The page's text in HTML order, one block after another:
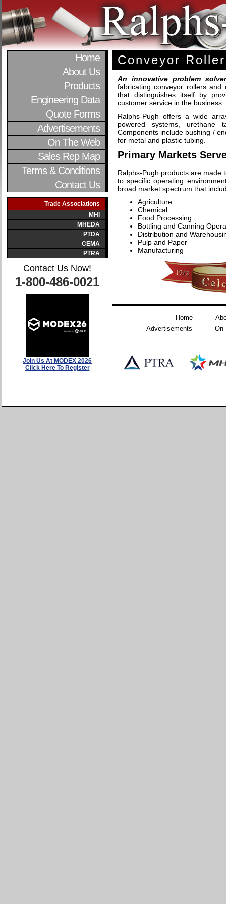
Home
About Us
Products
Engineering Data
Quote Forms
Advertisements
On The Web
Sales Rep Map
Terms & Conditions
Contact Us
Trade Associations
MHI
MHEDA
PTDA
CEMA
PTRA
Contact Us Now!
1-800-486-0021
Join Us At MODEX 2026
Click Here To Register
Conveyor
An innovative problem
fabricating conveyor rollers and
that distinguishes itself by
customer service in the business.
Ralphs-Pugh offers a wide
powered systems, urethane
Components include bushing /
for metal and plastic tubing.
Primary Markets
Ralphs-Pugh products are made
to specific operating
broad market spectrum that
Agriculture
Chemical
Food Processing
Bottling and Canning
Distribution and
Pulp and Paper
Manufacturing
Home
Advertisements
On